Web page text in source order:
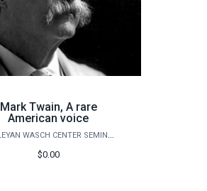
Mark Twain, A rare
American voice
WESLEYAN WASCH CENTER SEMINARS
$0.00